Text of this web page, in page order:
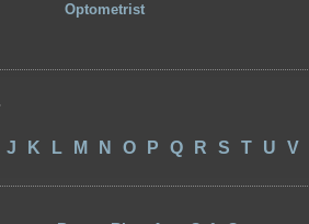
Optometrist
J K L M N O P Q R S T U V